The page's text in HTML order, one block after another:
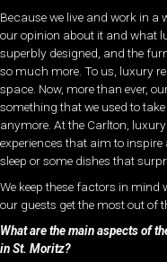
Because we live and work in a
our opinion about it and what
superbly designed, and the
so much more. To us, luxury
space. Now, more than ever,
something that we used to
anymore. At the Carlton,
experiences that aim to
sleep or some dishes that
We keep these factors in mind
our guests get the most out of
What are the main aspects of
in St. Moritz?